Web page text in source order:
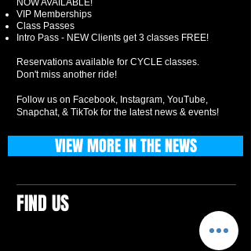
NOW AVAILABLE!
VIP Memberships
Class Passes
Intro Pass - NEW Clients get 3 classes FREE!
Reservations available for CYCLE classes.
Don't miss another ride!
Follow us on Facebook, Instagram, YouTube,
Snapchat, & TikTok for the latest news & events!
FIND US
VIEW MORE IN THE NEWS